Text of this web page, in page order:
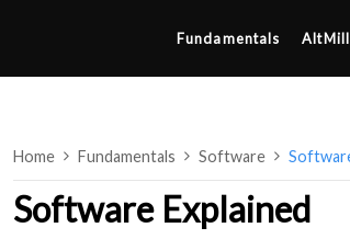
Fundamentals AltMill
Home Fundamentals Software
Software Explained